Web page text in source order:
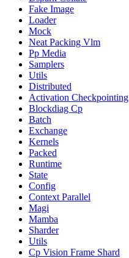
Fake Image
Loader
Mock
Neat Packing Vlm
Pp Media
Samplers
Utils
Distributed
Activation Checkpointing
Blockdiag Cp
Batch
Exchange
Kernels
Packed
Runtime
State
Config
Context Parallel
Magi
Mamba
Sharder
Utils
Cp Vision Frame Shard